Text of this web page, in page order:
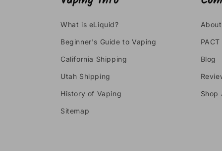
What is eLiquid?
Beginner's Guide to Vaping
California Shipping
Utah Shipping
History of Vaping
Sitemap
Blog
Shop